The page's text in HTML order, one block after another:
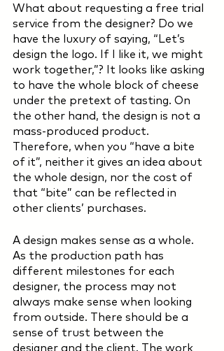
What about requesting a free trial
service from the designer? Do we
have the luxury of saying, “Let’s
design the logo. If I like it, we might
work together,”? It looks like asking
to have the whole block of cheese
under the pretext of tasting. On
the other hand, the design is not a
mass-produced product.
Therefore, when you “have a bite
of it”, neither it gives an idea about
the whole design, nor the cost of
that “bite” can be reflected in
other clients’ purchases.
A design makes sense as a whole.
As the production path has
different milestones for each
designer, the process may not
always make sense when looking
from outside. There should be a
sense of trust between the
designer and the client. The work